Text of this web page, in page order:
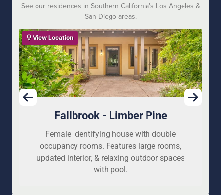
See our residences in Southern California’s Los Angeles &
San Diego areas.
View Location
Fallbrook - Limber Pine
Female identifying house with double
occupancy rooms. Features large rooms,
updated interior, & relaxing outdoor spaces
with pool.